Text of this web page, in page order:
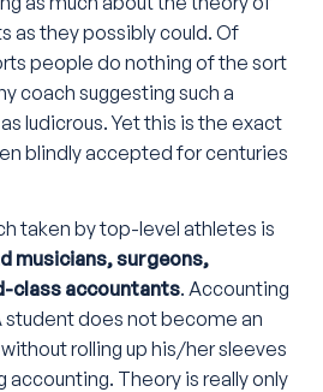
as they possibly could. Of
people do nothing of the sort
coach suggesting such a
ludicrous. Yet this is the exact
blindly accepted for centuries
taken by top-level athletes is
musicians, surgeons,
class accountants. Accounting
student does not become an
rolling up his/her sleeves
accounting. Theory is really only